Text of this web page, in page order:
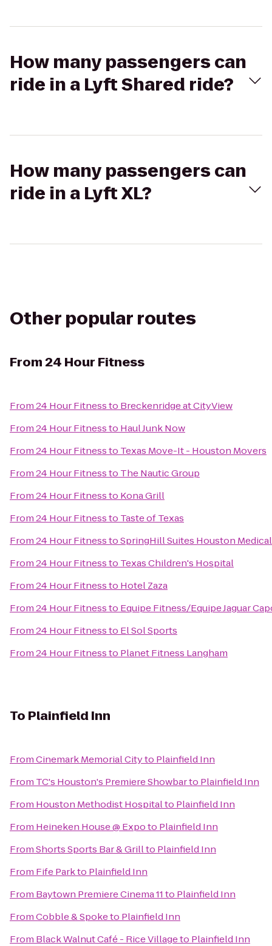
How many passengers can
ride in a Lyft Shared ride?
How many passengers can
ride in a Lyft XL?
Other popular routes
From24 Hour Fitness
From24 Hour Fitnessto Breckenridge at CityView
From24 Hour Fitnessto Haul Junk Now
From24 Hour Fitnessto Texas Move-It - Houston Movers
From24 Hour Fitnessto The Nautic Group
From24 Hour Fitnessto Kona Grill
From24 Hour Fitnessto Taste of Texas
From24 Hour FitnesstoSpringHill Suites Houston
From24 Hour Fitnessto Texas Children's Hospital
From24 Hour Fitnessto Hotel Zaza
From24 Hour Fitnessto Equipe Fitness/Equipe Jaguar
From24 Hour Fitnessto El Sol Sports
From24 Hour Fitnessto Planet Fitness Langham
To Plainfield Inn
FromCinemark Memorial Cityto Plainfield Inn
From TC's Houston's Premiere Showbarto Plainfield Inn
From Houston Methodist Hospitalto Plainfield Inn
From Heineken House @ Expoto Plainfield Inn
FromShorts Sports Bar & Grillto Plainfield Inn
From Fife Parkto Plainfield Inn
From Baytown Premiere Cinema 11to Plainfield Inn
FromCobble & Spoketo Plainfield Inn
From Black Walnut Café - Rice Villageto Plainfield Inn